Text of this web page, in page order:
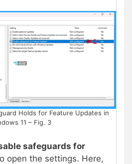
Holds for Feature Updates in
11 – Fig. 3
safeguards for
open the settings. Here,